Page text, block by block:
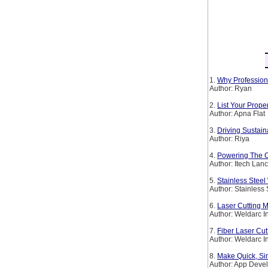
1. Why
Author: Ryan
2. List Your
Author: Apna Flat
3. Driving
Author: Riya
4. Powering The
Author: Itech
5. Stainless Steel
Author: Stainless
6. Laser Cutting
Author: Weldarc
7. Fiber Laser
Author: Weldarc
8. Make Quick,
Author: App